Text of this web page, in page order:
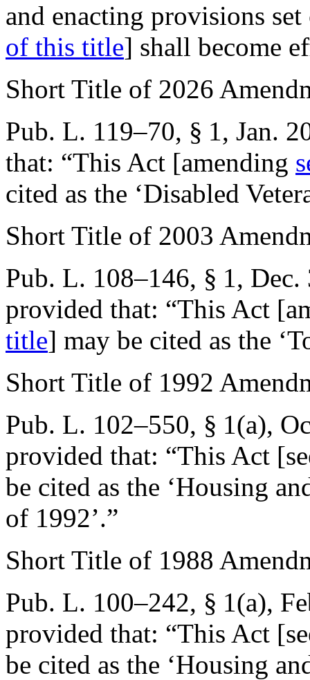
and enacting provisions
of this title] shall become
Short Title of 2026
Pub. L. 119–70, § 1, Jan.
that: “This Act [amending
cited as the ‘Disabled
Short Title of 2003
Pub. L. 108–146, § 1, Dec.
provided that: “This Act
title] may be cited as the
Short Title of 1992
Pub. L. 102–550, § 1(a),
provided that: “This Act
be cited as the ‘Housing
of 1992’.”
Short Title of 1988
Pub. L. 100–242, § 1(a),
provided that: “This Act
be cited as the ‘Housing